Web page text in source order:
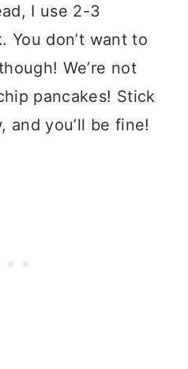
I use 2-3
You don’t want to
We’re not
pancakes! Stick
and you’ll be fine!